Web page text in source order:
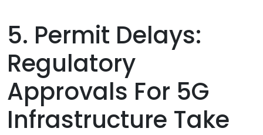
5. Permit Delays:
Regulatory
Approvals For 5G
Infrastructure Take